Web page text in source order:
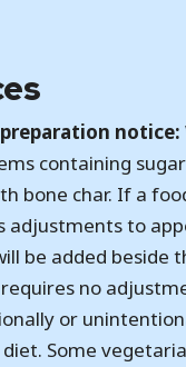
notice:
containing
bone char. If a
adjustments to
be added beside
no
or
Some